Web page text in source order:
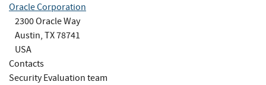
Oracle Corporation
2300 Oracle Way
Austin, TX 78741
USA
Contacts
Security Evaluation team